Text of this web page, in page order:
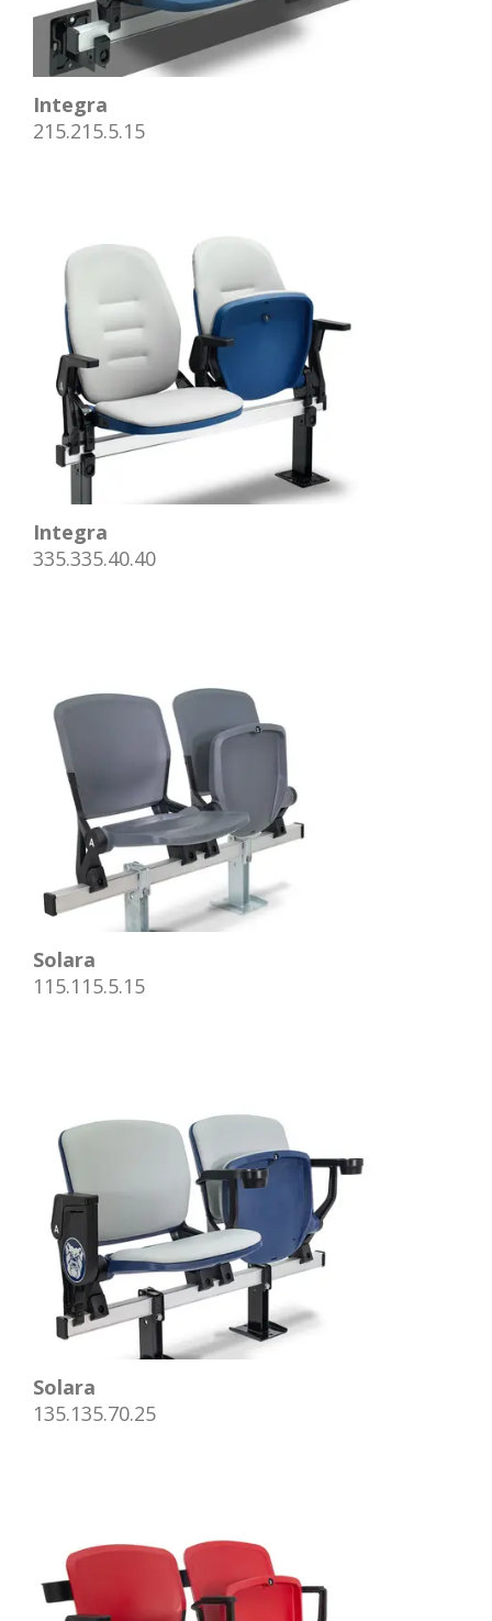
Integra
215.215.5.15
Integra
335.335.40.40
Solara
115.115.5.15
Solara
135.135.70.25